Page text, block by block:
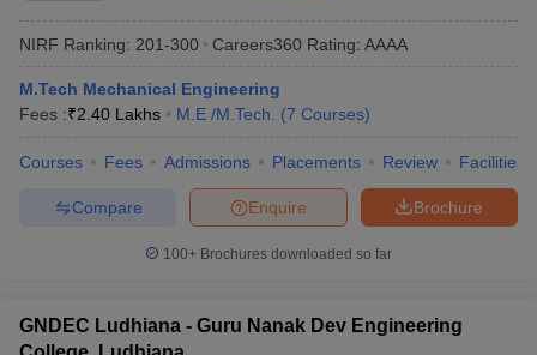
NIRF Ranking: 201-300 Careers360 Rating: AAAA
M.Tech Mechanical Engineering
Fees :₹2.40 Lakhs M.E /M.Tech. (7 Courses)
Courses Fees Admissions Placements Review Facilities
Brochure
Enquire
Compare
100+ Brochures downloaded so far
GNDEC Ludhiana - Guru Nanak Dev Engineering